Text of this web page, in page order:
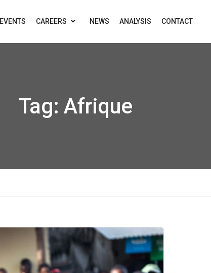
EVENTS CAREERS NEWS ANALYSIS CONTACT
Tag: Afrique